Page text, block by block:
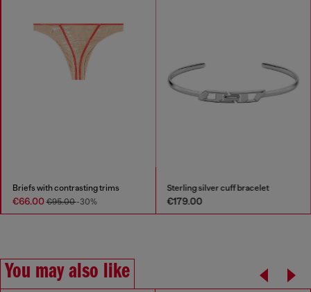
Briefs with contrasting trims
€66.00€95.00-30%
Sterling silver cuff bracelet
€179.00
You may also like